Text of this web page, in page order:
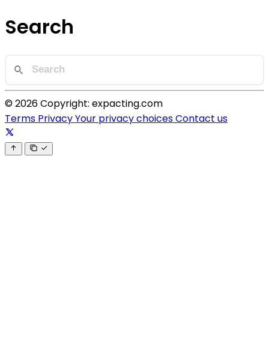
Search
© 2026 Copyright: expacting.com
Terms PrivacyYour privacy choicesContact us